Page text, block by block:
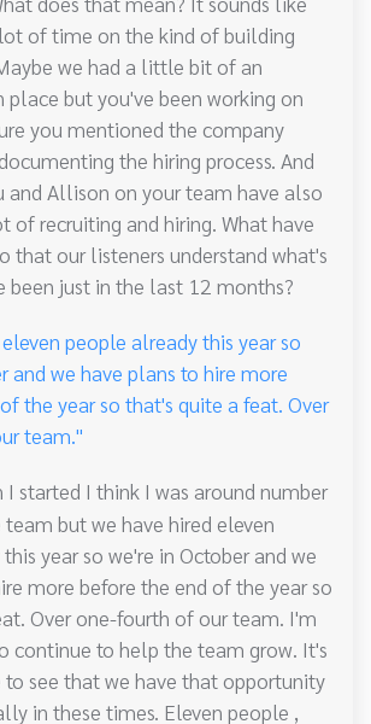
of time on the kind of building
we had a little bit of an
place but you've been working on
you mentioned the company
the hiring process. And
and Allison on your team have also
of recruiting and hiring. What have
that our listeners understand what's
been just in the last 12 months?
people already this year so
and we have plans to hire more
the year so that's quite a feat. Over
team."
I started I think I was around number
but we have hired eleven
year so we're in October and we
more before the end of the year so
Over one-fourth of our team. I'm
continue to help the team grow. It's
to see that we have that opportunity
in these times. Eleven people ,